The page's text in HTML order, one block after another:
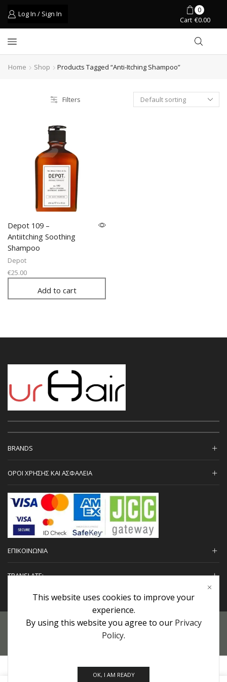
Log In / Sign In
0
Cart €0.00
Home Shop Products Tagged “anti-Itching Shampoo”
Filters
Depot 109 –
Antiitching Soothing
Shampoo
Depot
€25.00
Add to cart
BRANDS
ΟΡΟΙ ΧΡΗΣΗΣ ΚΑΙ ΑΣΦΑΛΕΙΑ
ΕΠΙΚΟΙΝΩΝΙΑ
TRANSLATE:
Προσωπικά Δεδομένα|Πολιτική Επιστροφών| Εγγυήσεις
Copyright © 2022 urHair | #MadeBy
This website uses cookies to improve your
experience.
By using this website you agree to our Privacy
Policy.
OK, I AM READY